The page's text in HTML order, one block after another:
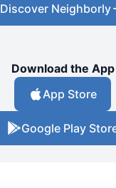
Discover Neighborly
Download the App
App Store
Google Play